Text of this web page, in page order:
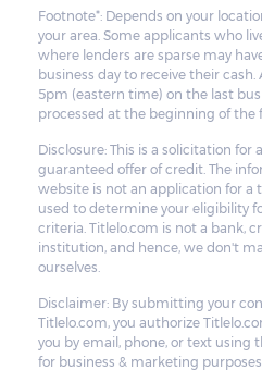
Footnote*: Depends on your
your area. Some applicants who
where lenders are sparse may
business day to receive their
5pm (eastern time) on the last
processed at the beginning of the
Disclosure: This is a solicitation for
guaranteed offer of credit. The
website is not an application for a
used to determine your eligibility
criteria. Titlelo.com is not a bank,
institution, and hence, we don't
ourselves.
Disclaimer: By submitting your
Titlelo.com, you authorize
you by email, phone, or text using
for business & marketing